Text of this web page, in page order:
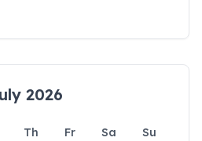
2026
Th Fr Sa
Su